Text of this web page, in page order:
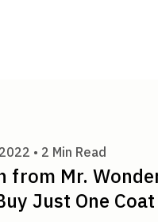
• 2 Min Read
from Mr.
Just One Coat